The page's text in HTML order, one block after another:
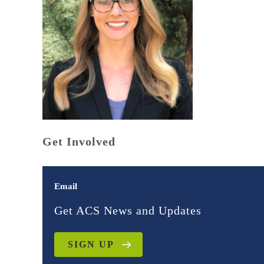
Get Involved
Email
Get ACS News and Updates
SIGN UP